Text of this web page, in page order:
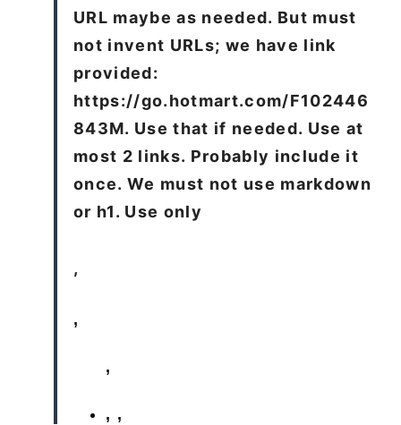
URL maybe as needed. But must
not invent URLs; we have link
provided:
https://go.hotmart.com/F102446
843M. Use that if needed. Use at
most 2 links. Probably include it
once. We must not use markdown
or h1. Use only
,
,
,
, ,